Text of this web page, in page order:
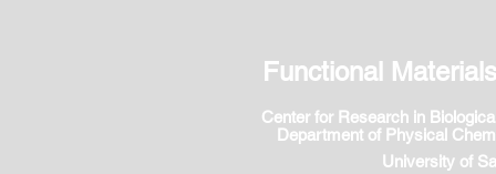
Center for Research in Biolog
Department of Physical
University of
Functional